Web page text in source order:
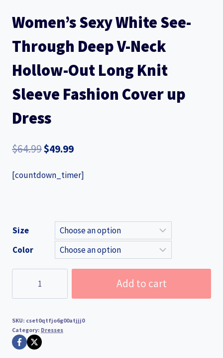
Women’s Sexy White See-
Through Deep V-Neck
Hollow-Out Long Knit
Sleeve Fashion Cover up
Dress
$64.99Original
was:
$49.99Current
is:
[countdown_timer]
Size
Color
White
Through
Deep
Add to cart
SKU: cset0qtfjo6g00atjjj0
Category: Dresses